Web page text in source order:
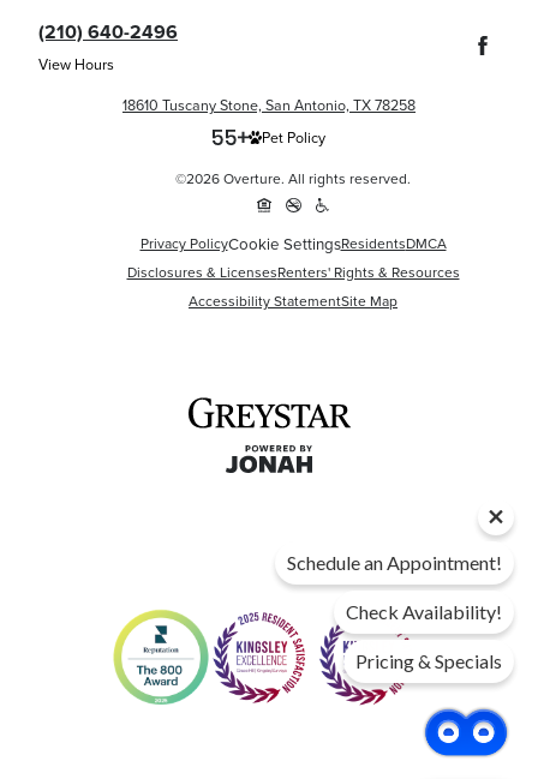
(210) 640-2496
View Hours
18610 Tuscany Stone, San Antonio, TX 78258
Pet Policy
©2026 Overture. All rights reserved.
Privacy PolicyCookie SettingsResidentsDMCA
Disclosures & LicensesRenters' Rights & Resources
Accessibility StatementSite Map
Schedule an Appointment!
Check Availability!
Pricing & Specials